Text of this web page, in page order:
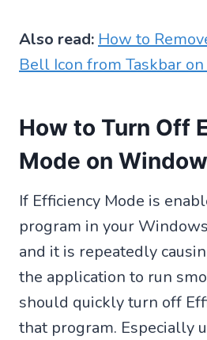
Also read: How to
Bell Icon from Taskbar
How to Turn Off
Mode on
If Efficiency Mode is
program in your
and it is repeatedly
the application to run
should quickly turn off
that program. Especially